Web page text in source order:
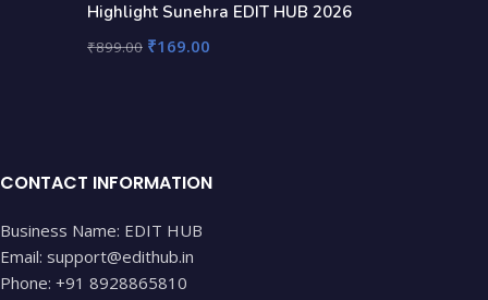
Highlight Sunehra EDIT HUB 2026
₹899.00 ₹169.00
CONTACT INFORMATION
Business Name: EDIT HUB
Email: support@edithub.in
Phone: +91 8928865810